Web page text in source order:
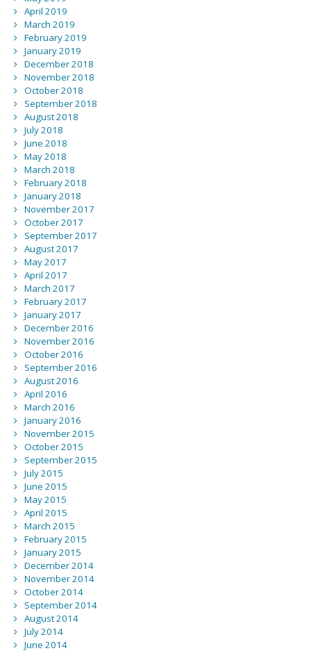
April 2019
March 2019
February 2019
January 2019
December 2018
November 2018
October 2018
September 2018
August 2018
July 2018
June 2018
May 2018
March 2018
February 2018
January 2018
November 2017
October 2017
September 2017
August 2017
May 2017
April 2017
March 2017
February 2017
January 2017
December 2016
November 2016
October 2016
September 2016
August 2016
April 2016
March 2016
January 2016
November 2015
October 2015
September 2015
July 2015
June 2015
May 2015
April 2015
March 2015
February 2015
January 2015
December 2014
November 2014
October 2014
September 2014
August 2014
July 2014
June 2014